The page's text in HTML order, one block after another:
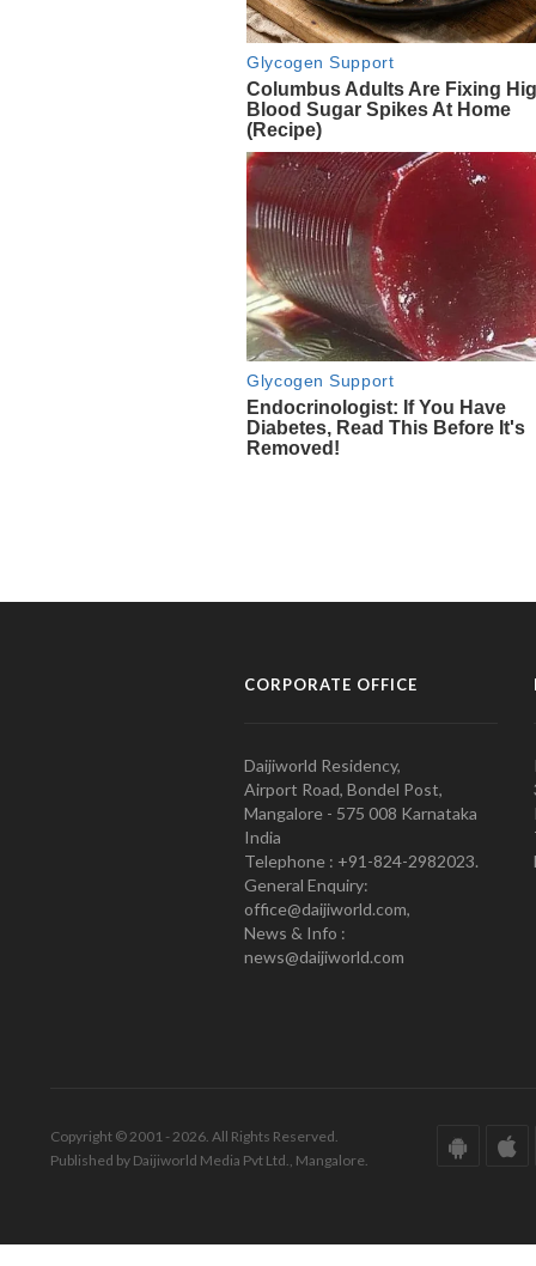
CORPORATE OFFICE
Daijiworld Residency,
Airport Road, Bondel Post,
Mangalore - 575 008 Karnataka
India
Telephone : +91-824-2982023.
General Enquiry:
office@daijiworld.com,
News & Info :
news@daijiworld.com
Copyright © 2001 - 2026. All Rights Reserved.
Published by Daijiworld Media Pvt Ltd., Mangalore.